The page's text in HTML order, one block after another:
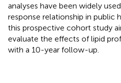
analyses have been widely
response relationship in public
this prospective cohort study
evaluate the effects of lipid
with a 10-year follow-up.